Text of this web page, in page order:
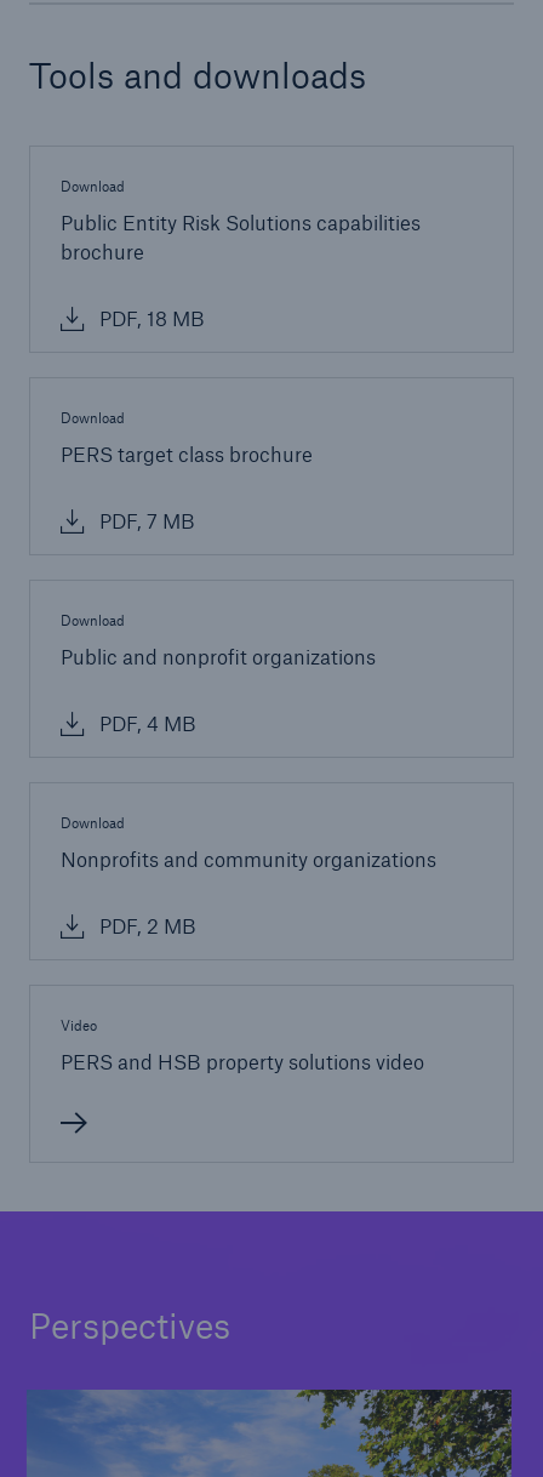
Tools and downloads
Download
Public Entity Risk Solutions capabilities
brochure
PDF, 18 MB
Download
PERS target class brochure
PDF, 7 MB
Download
Public and nonprofit organizations
PDF, 4 MB
Download
Nonprofits and community organizations
PDF, 2 MB
Video
PERS and HSB property solutions video
Perspectives